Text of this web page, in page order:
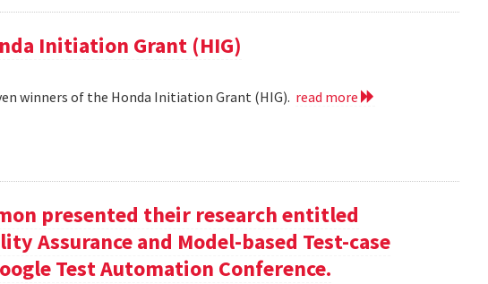
Initiation Grant (HIG)
winners of the Honda Initiation Grant (HIG). read more
presented their research entitled
Assurance and Model-based Test-case
Test Automation Conference.